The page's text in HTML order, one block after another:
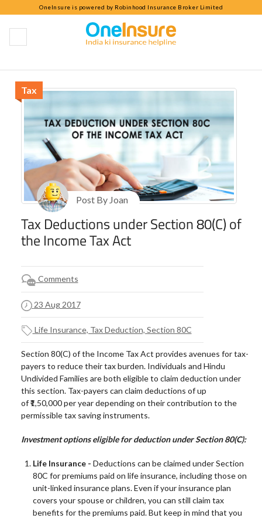
OneInsure is powered by Robinhood Insurance Broker Limited
OneInsure Blog
Tax
Post By Joan
Tax Deductions under Section 80(C) of
the Income Tax Act
Comments
23 Aug 2017
Life Insurance, Tax Deduction, Section 80C
Section 80(C) of the Income Tax Act provides avenues for tax-
payers to reduce their tax burden. Individuals and Hindu
Undivided Families are both eligible to claim deduction under
this section. Tax-payers can claim deductions of up
of ₹1,50,000per yeardepending on their contribution to the
permissible tax saving instruments.
Investment options eligible for deduction under Section 80(C):
Life Insurance - Deductions can be claimed under Section
80C for premiums paid on life insurance, including those on
unit-linked insurance plans. Even if your insurance plan
covers your spouse or children, you can still claim tax
benefits for the premiums paid. But keep in mind that you